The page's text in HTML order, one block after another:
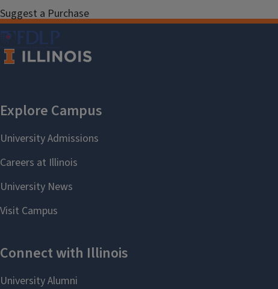
Suggest a Purchase